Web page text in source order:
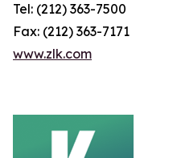
Tel: (212) 363-7500
Fax: (212) 363-7171
www.zlk.com